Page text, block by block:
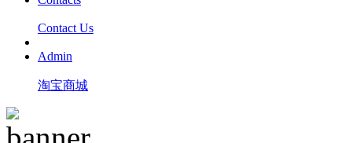
Contact Us
Admin
淘宝商城